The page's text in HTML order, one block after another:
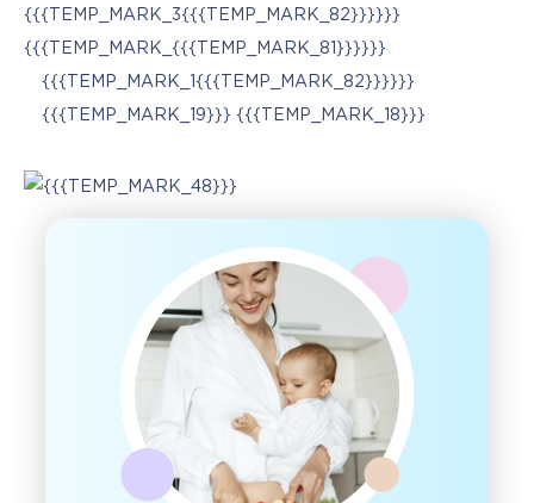
{{{TEMP_MARK_3{{{TEMP_MARK_82}}}}}}
{{{TEMP_MARK_{{{TEMP_MARK_81}}}}}}
{{{TEMP_MARK_1{{{TEMP_MARK_82}}}}}}
{{{TEMP_MARK_19}}} {{{TEMP_MARK_18}}}